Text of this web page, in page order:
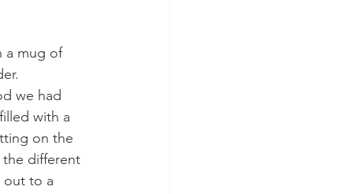
a mug of
we had
with a
on the
the different
out to a